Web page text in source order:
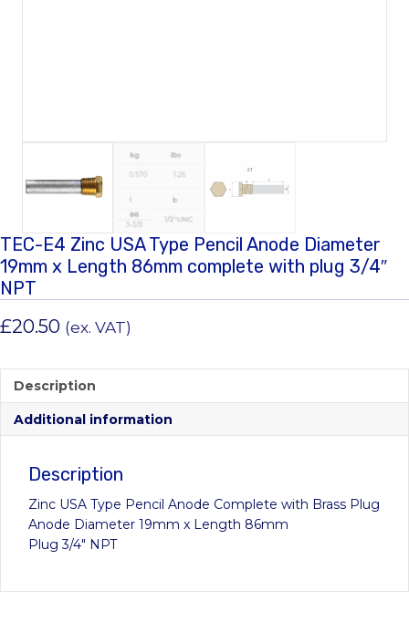
TEC-E4 Zinc USA Type Pencil Anode Diameter
19mm x Length 86mm complete with plug 3/4″
NPT
£20.50 (ex. VAT)
Description
Additional information
Description
Zinc USA Type Pencil Anode Complete with Brass Plug
Anode Diameter 19mm x Length 86mm
Plug 3/4″ NPT